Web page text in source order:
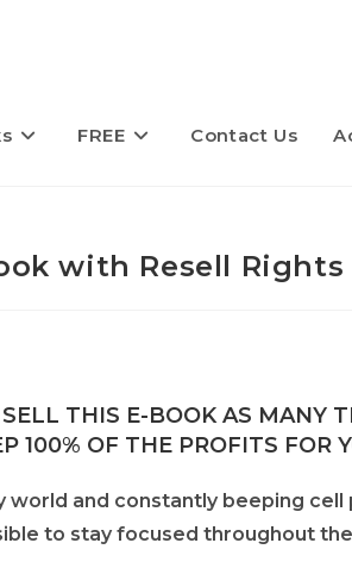
FREE Contact Us
with Resell Rights
THIS E-BOOK AS MANY
100% OF THE PROFITS FOR
world and constantly beeping cell
to stay focused throughout